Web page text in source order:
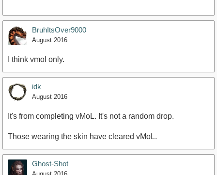
BruhItsOver9000
August 2016
I think vmol only.
idk
August 2016
It's from completing vMoL. It's not a random drop.
Those wearing the skin have cleared vMoL.
Ghost-Shot